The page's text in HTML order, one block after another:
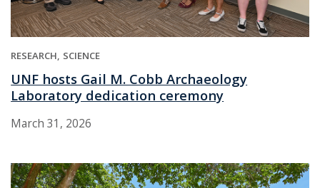
RESEARCH SCIENCE
UNF hosts Gail M. Cobb Archaeology
Laboratory dedication ceremony
March 31, 2026